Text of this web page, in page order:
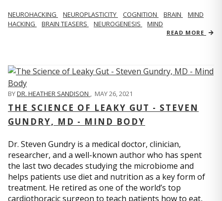
NEUROHACKING NEUROPLASTICITY COGNITION BRAIN
MIND
HACKING
BRAIN TEASERS NEUROGENESIS MIND
READ MORE
BYDR. HEATHER SANDISON , MAY 26, 2021
THE SCIENCE OF LEAKY GUT - STEVEN
GUNDRY, MD - MIND BODY
Dr. Steven Gundry is a medical doctor, clinician,
researcher, and a well-known author who has spent
the last two decades studying the microbiome and
helps patients use diet and nutrition as a key form of
treatment. He retired as one of the world’s top
cardiothoracic surgeon to teach patients how to eat,